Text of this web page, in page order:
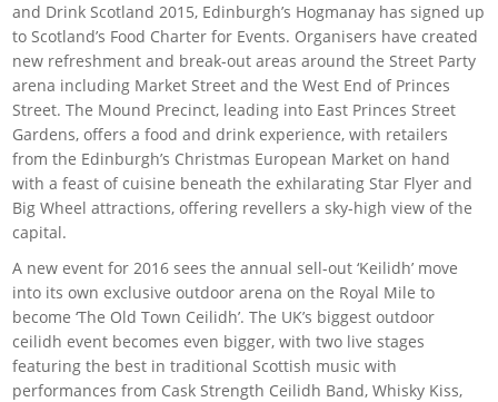
and Drink Scotland 2015, Edinburgh’s Hogmanay has signed up
to Scotland’s Food Charter for Events. Organisers have created
new refreshment and break-out areas around the Street Party
arena including Market Street and the West End of Princes
Street. The Mound Precinct, leading into East Princes Street
Gardens, offers a food and drink experience, with retailers
from the Edinburgh’s Christmas European Market on hand
with a feast of cuisine beneath the exhilarating Star Flyer and
Big Wheel attractions, offering revellers a sky-high view of the
capital.
A new event for 2016 sees the annual sell-out ‘Keilidh’ move
into its own exclusive outdoor arena on the Royal Mile to
become ‘The Old Town Ceilidh’. The UK’s biggest outdoor
ceilidh event becomes even bigger, with two live stages
featuring the best in traditional Scottish music with
performances from Cask Strength Ceilidh Band, Whisky Kiss,